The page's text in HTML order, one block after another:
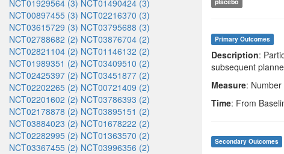
NCT01929564 (3) NCT01490424 (3)
NCT00897455 (3) NCT02216370 (3)
NCT03615729 (3) NCT03795688 (3)
NCT02788682 (2) NCT03876704 (2)
NCT02821104 (2) NCT01146132 (2)
NCT01989351 (2) NCT03409510 (2)
NCT02425397 (2) NCT03451877 (2)
NCT02202265 (2) NCT00721409 (2)
NCT02201602 (2) NCT03786393 (2)
NCT02178878 (2) NCT03895151 (2)
NCT03884023 (2) NCT01678222 (2)
NCT02282995 (2) NCT01363570 (2)
NCT03367455 (2) NCT03996356 (2)
Primary Outcomes
Description:
subsequent
Measure:
Time: From
Secondary Outcomes